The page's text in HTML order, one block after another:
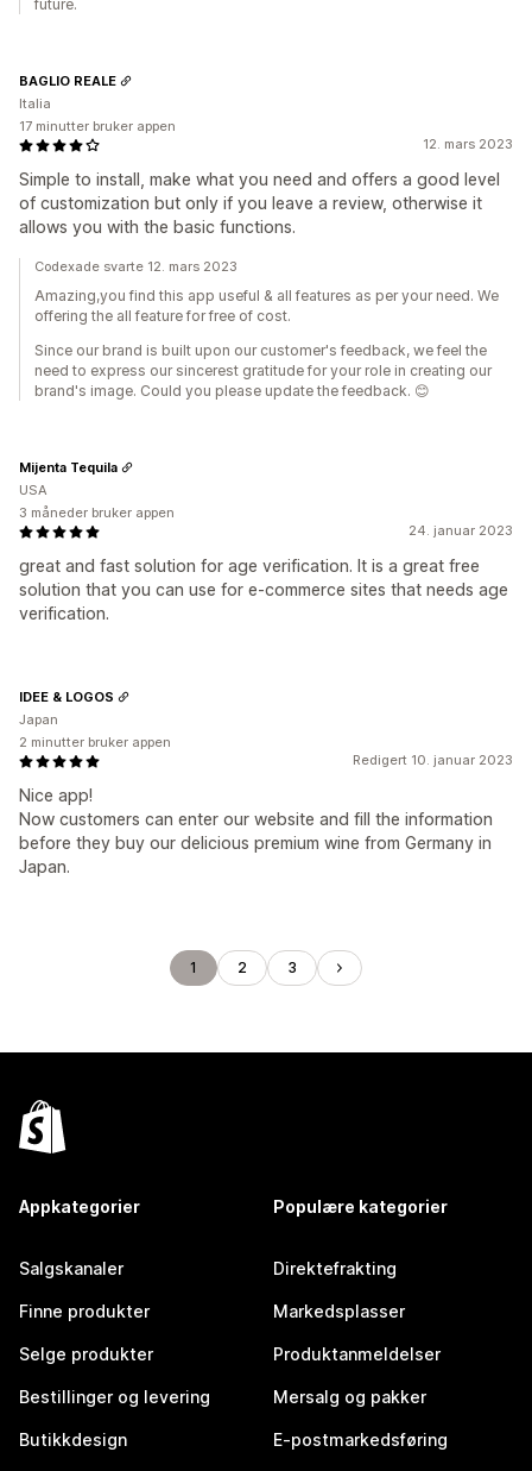
future.
12. mars 2023
Simple to install, make what you need and offers a good level
of customization but only if you leave a review, otherwise it
allows you with the basic functions.
BAGLIO REALE
Italia
17 minutter bruker appen
Codexade svarte 12. mars 2023
Amazing,you find this app useful & all features as per your need. We
offering the all feature for free of cost.
Since our brand is built upon our customer's feedback, we feel the
need to express our sincerest gratitude for your role in creating our
brand's image. Could you please update the feedback. 😊
24. januar 2023
great and fast solution for age verification. It is a great free
solution that you can use for e-commerce sites that needs age
verification.
Mijenta Tequila
USA
3 måneder bruker appen
Redigert 10. januar 2023
Nice app!
Now customers can enter our website and fill the information
before they buy our delicious premium wine from Germany in
Japan.
IDEE & LOGOS
Japan
2 minutter bruker appen
1 2 3
Appkategorier
Salgskanaler
Finne produkter
Selge produkter
Bestillinger og levering
Butikkdesign
Populære kategorier
Direktefrakting
Markedsplasser
Produktanmeldelser
Mersalg og pakker
E-postmarkedsføring